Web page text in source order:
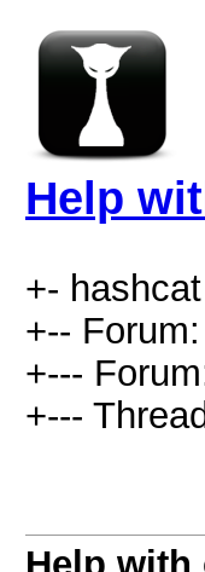
Help
+-
+--
+---
+---
Help